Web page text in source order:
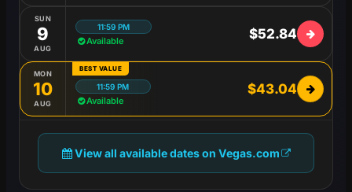
SUN
9
AUG
11:59 PM
Available $52.84
BEST VALUE
MON
10
AUG
11:59 PM
Available
$43.04
View all available dates on Vegas.com